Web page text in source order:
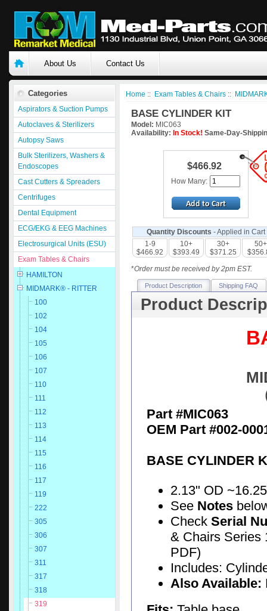
About Us Contact Us
Categories
Aspirators & Suction Pumps
Autoclaves & Sterilizers
Autopsy Saws
Bulk Sterilizers, Washers &
Endoscopes
Cast Cutters & Spreaders
Centrifuges
Dental Equipment
ECG/EKG & EEG Machines
Electrosurgical Units (ESU)
Exam Tables & Chairs
HAMILTON
MIDMARK® - RITTER
100
102
104
105
106
107
110
111
112
113
114
115
116
117
119
222
305
306
307
311
317
318
319
Home :: Exam Tables & Chairs ::
BASE CYLINDER KIT
Model: MIC063
Availability: In Stock! Same-Day-
$466.92
How Many:
Quantity Discounts - Applied in Cart
1-9
$466.92
10+
$393.49
30+
$371.25
50+
*Order must be received by 2pm EST.
Product Description Shipping FAQ
Product
Part #MIC063
OEM Part #002-
BASE CYLINDER
2.13" OD
See Notes
Check Serial
& Chairs Series
PDF)
Includes:
Also Available: